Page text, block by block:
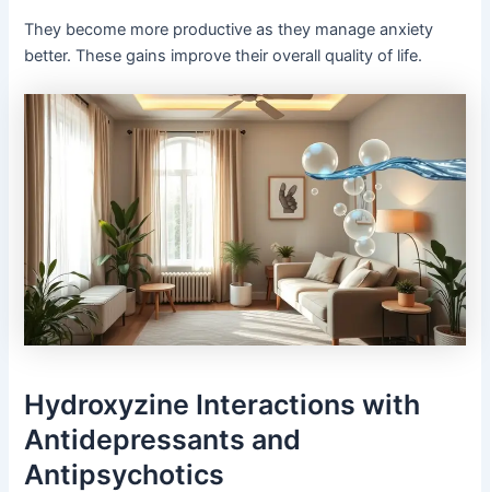
They become more productive as they manage anxiety
better. These gains improve their overall quality of life.
Hydroxyzine Interactions with
Antidepressants and
Antipsychotics